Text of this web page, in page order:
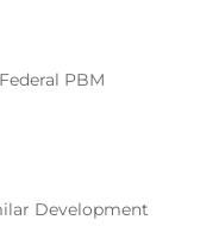
PBM
Development